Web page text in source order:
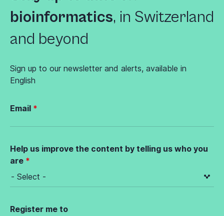
bioinformatics, in Switzerland
and beyond
Sign up to our newsletter and alerts, available in
English
Email
Help us improve the content by telling us who you
are
Register me to